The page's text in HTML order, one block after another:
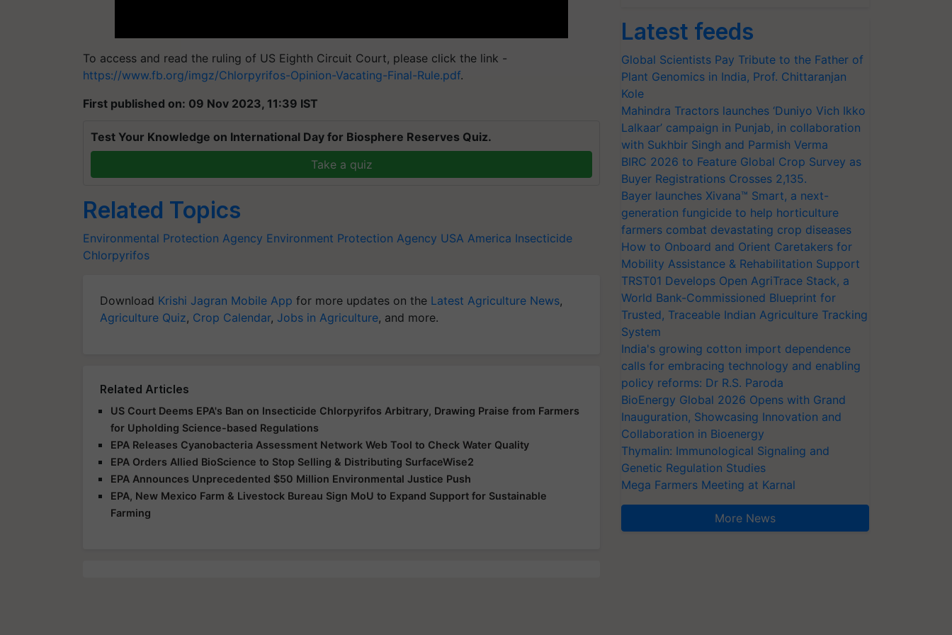
To access and read the ruling of US Eighth Circuit Court, please click the link -
https://www.fb.org/imgz/Chlorpyrifos-Opinion-Vacating-Final-Rule.pdf.
First published on: 09 Nov 2023, 11:39 IST
Test Your Knowledge on International Day for Biosphere Reserves Quiz.
Take a quiz
Related Topics
Environmental Protection Agency Environment Protection Agency USA America Insecticide
Chlorpyrifos
Download Krishi Jagran Mobile App for more updates on the Latest Agriculture News,
Agriculture Quiz, Crop Calendar, Jobs in Agriculture, and more.
Related Articles
US Court Deems EPA's Ban on Insecticide Chlorpyrifos Arbitrary, Drawing Praise from Farmers
for Upholding Science-based Regulations
EPA Releases Cyanobacteria Assessment Network Web Tool to Check Water Quality
EPA Orders Allied BioScience to Stop Selling & Distributing SurfaceWise2
EPA Announces Unprecedented $50 Million Environmental Justice Push
EPA, New Mexico Farm & Livestock Bureau Sign MoU to Expand Support for Sustainable
Farming
Latest feeds
Global Scientists Pay Tribute to the Father of
Plant Genomics in India, Prof. Chittaranjan
Kole
Mahindra Tractors launches ‘Duniyo Vich Ikko
Lalkaar’ campaign in Punjab, in collaboration
with Sukhbir Singh and Parmish Verma
BIRC 2026 to Feature Global Crop Survey as
Buyer Registrations Crosses 2,135.
Bayer launches Xivana™ Smart, a next-
generation fungicide to help horticulture
farmers combat devastating crop diseases
How to Onboard and Orient Caretakers for
Mobility Assistance & Rehabilitation Support
TRST01 Develops Open AgriTrace Stack, a
World Bank-Commissioned Blueprint for
Trusted, Traceable Indian Agriculture Tracking
System
India's growing cotton import dependence
calls for embracing technology and enabling
policy reforms: Dr R.S. Paroda
BioEnergy Global 2026 Opens with Grand
Inauguration, Showcasing Innovation and
Collaboration in Bioenergy
Thymalin: Immunological Signaling and
Genetic Regulation Studies
Mega Farmers Meeting at Karnal
More News